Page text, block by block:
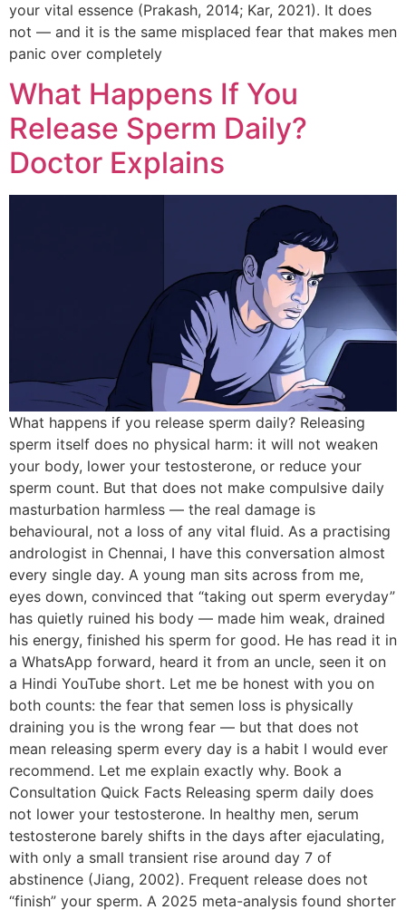
your vital essence (Prakash, 2014; Kar, 2021). It does
not — and it is the same misplaced fear that makes men
panic over completely
What Happens If You
Release Sperm Daily?
Doctor Explains
What happens if you release sperm daily? Releasing
sperm itself does no physical harm: it will not weaken
your body, lower your testosterone, or reduce your
sperm count. But that does not make compulsive daily
masturbation harmless — the real damage is
behavioural, not a loss of any vital fluid. As a practising
andrologist in Chennai, I have this conversation almost
every single day. A young man sits across from me,
eyes down, convinced that “taking out sperm everyday”
has quietly ruined his body — made him weak, drained
his energy, finished his sperm for good. He has read it in
a WhatsApp forward, heard it from an uncle, seen it on
a Hindi YouTube short. Let me be honest with you on
both counts: the fear that semen loss is physically
draining you is the wrong fear — but that does not
mean releasing sperm every day is a habit I would ever
recommend. Let me explain exactly why. Book a
Consultation Quick Facts Releasing sperm daily does
not lower your testosterone. In healthy men, serum
testosterone barely shifts in the days after ejaculating,
with only a small transient rise around day 7 of
abstinence (Jiang, 2002). Frequent release does not
“finish” your sperm. A 2025 meta-analysis found shorter